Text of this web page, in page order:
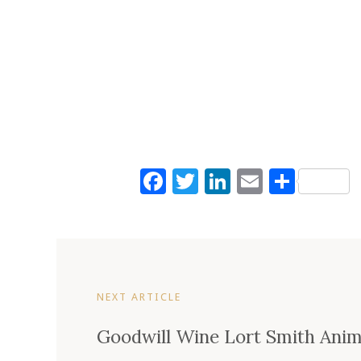
Facebook
Twitter
LinkedIn
EmailShare
NEXT ARTICLE
Goodwill Wine Lort Smith